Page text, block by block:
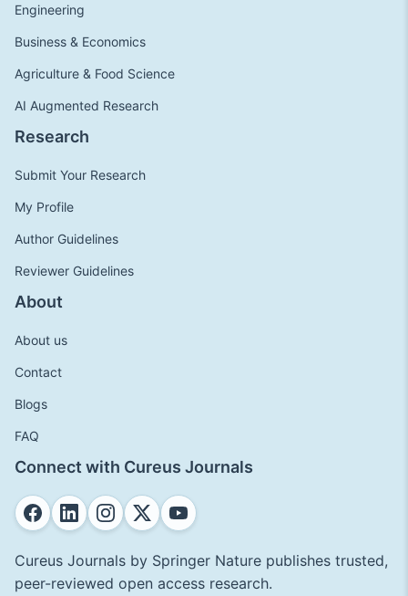
Engineering
Business & Economics
Agriculture & Food Science
AI Augmented Research
Research
Submit Your Research
My Profile
Author Guidelines
Reviewer Guidelines
About
About us
Contact
Blogs
FAQ
Connect with Cureus Journals
Cureus Journals by Springer Nature publishes trusted,
peer-reviewed open access research.